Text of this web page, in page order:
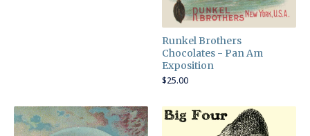
Runkel Brothers
Chocolates - Pan Am
Exposition
$25.00